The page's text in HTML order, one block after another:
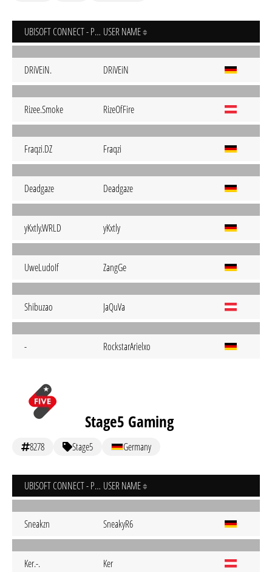
UBISOFT CONNECT - PC USER NAME
DRiVEiN. DRiVEiN
Rizee.Smoke RizeOfFire
Fraqzi.DZ Fraqzi
Deadgaze Deadgaze
yKxtly.WRLD yKxtly
UweLudoIf ZangGe
Shibuzao JaQuVa
- RockstarArielxo
Stage5 Gaming
8278 Stage5 Germany
UBISOFT CONNECT - PC USER NAME
Sneakzn SneakyR6
Ker.-. Ker